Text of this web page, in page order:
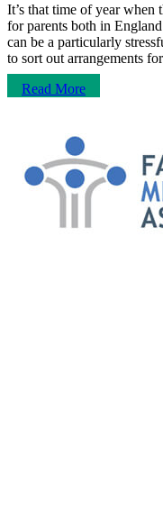
It’s that time of year when
for parents both in
can be a particularly
to sort out arrangements
Read More